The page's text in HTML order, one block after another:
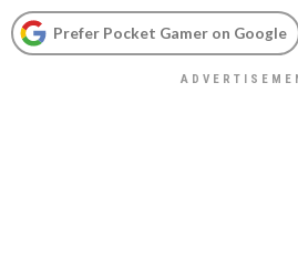
Prefer Pocket Gamer on Google